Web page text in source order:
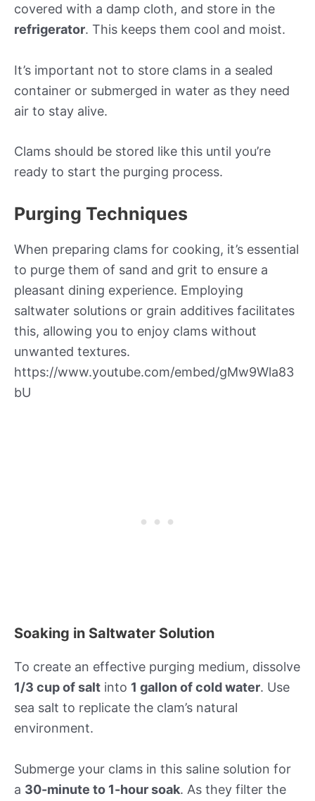
covered with a damp cloth, and store in the
refrigerator. This keeps them cool and moist.
It’s important not to store clams in a sealed
container or submerged in water as they need
air to stay alive.
Clams should be stored like this until you’re
ready to start the purging process.
Purging Techniques
When preparing clams for cooking, it’s essential
to purge them of sand and grit to ensure a
pleasant dining experience. Employing
saltwater solutions or grain additives facilitates
this, allowing you to enjoy clams without
unwanted textures.
https://www.youtube.com/embed/gMw9Wla83
bU
Soaking in Saltwater Solution
To create an effective purging medium, dissolve
1/3 cup of salt into 1 gallon of cold water. Use
sea salt to replicate the clam’s natural
environment.
Submerge your clams in this saline solution for
a 30-minute to 1-hour soak. As they filter the